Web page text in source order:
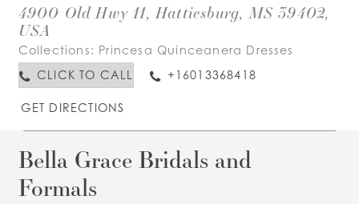
4900 Old Hwy 11, Hattiesburg, MS 39402,
USA
Collections: Princesa Quinceanera Dresses
CLICK TO CALL
+16013368418
GET DIRECTIONS
Bella Grace Bridals and
Formals